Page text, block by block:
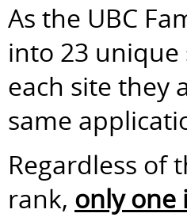
As the UBC
into 23 unique
each site they
same
Regardless of
rank, only one